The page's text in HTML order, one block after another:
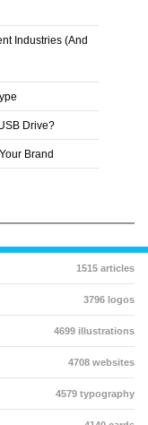
Industries (And
Drive?
Brand
1515 articles
3796 logos
4699 illustrations
4708 websites
4579 typography